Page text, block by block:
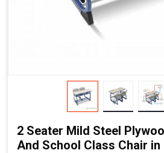
2 Seater Mild Steel
And School Class Chair in